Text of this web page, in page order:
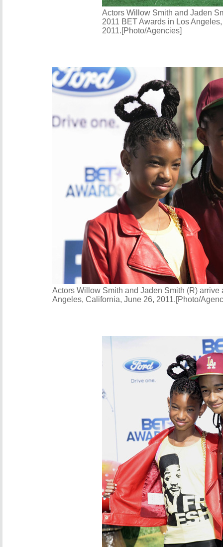
Actors Willow Smith and Jaden
2011 BET Awards in Los
2011.[Photo/Agencies]
Actors Willow Smith and Jaden Smith (R) arrive
Angeles, California, June 26, 2011.[Photo/